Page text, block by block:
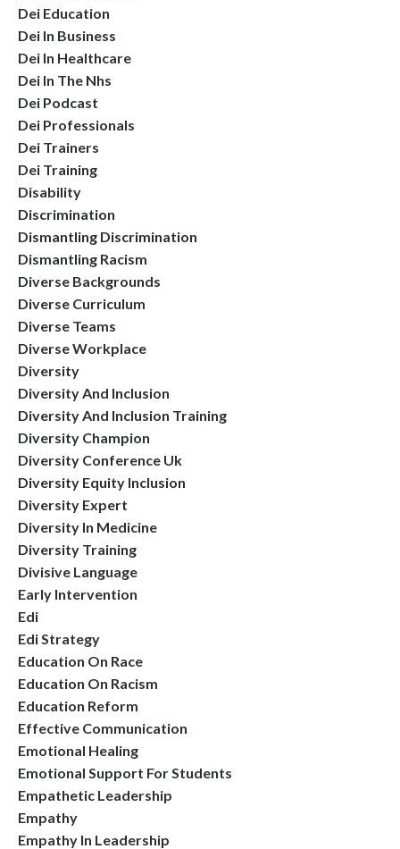
Dei Education
Dei In Business
Dei In Healthcare
Dei In The Nhs
Dei Podcast
Dei Professionals
Dei Trainers
Dei Training
Disability
Discrimination
Dismantling Discrimination
Dismantling Racism
Diverse Backgrounds
Diverse Curriculum
Diverse Teams
Diverse Workplace
Diversity
Diversity And Inclusion
Diversity And Inclusion Training
Diversity Champion
Diversity Conference Uk
Diversity Equity Inclusion
Diversity Expert
Diversity In Medicine
Diversity Training
Divisive Language
Early Intervention
Edi
Edi Strategy
Education On Race
Education On Racism
Education Reform
Effective Communication
Emotional Healing
Emotional Support For Students
Empathetic Leadership
Empathy
Empathy In Leadership